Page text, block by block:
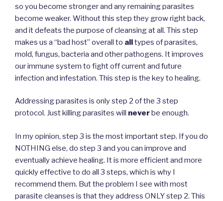
so you become stronger and any remaining parasites
become weaker. Without this step they grow right back,
and it defeats the purpose of cleansing at all. This step
makes us a “bad host” overall to alltypes of parasites,
mold, fungus, bacteria and other pathogens. It improves
our immune system to fight off current and future
infection and infestation. This step is the key to healing.
Addressing parasites is only step 2 of the 3 step
protocol. Just killing parasites will neverbe enough.
In my opinion, step 3 is the most important step. If you do
NOTHING else, do step 3 and you can improve and
eventually achieve healing. It is more efficient and more
quickly effective to do all 3 steps, which is why I
recommend them. But the problem I see with most
parasite cleanses is that they address ONLY step 2. This